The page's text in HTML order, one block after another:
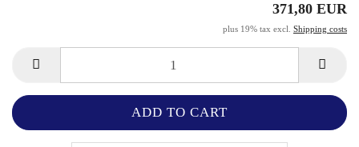
371,80 EUR
plus 19% tax excl. Shipping costs